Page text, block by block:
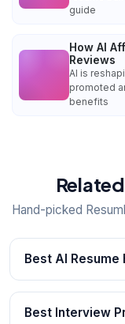
guide
How AI
Reviews
AI is
promoted
benefits
Hand-picked
Best AI Resume
Best Interview